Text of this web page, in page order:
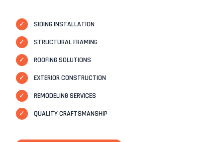
✓
SIDING INSTALLATION
✓
STRUCTURAL FRAMING
✓
ROOFING SOLUTIONS
✓
EXTERIOR CONSTRUCTION
✓
REMODELING SERVICES
✓
QUALITY CRAFTSMANSHIP